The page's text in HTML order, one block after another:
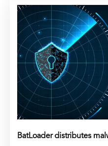
BatLoader distributes